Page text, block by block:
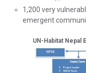
1,200 very
emergent
UN-Habitat Nepal